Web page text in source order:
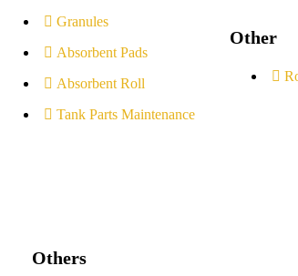
Granules
Absorbent Pads
Absorbent Roll
Tank Parts Maintenance
Other
Others